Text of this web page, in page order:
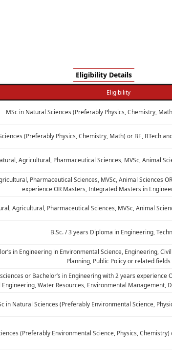
Eligibility Details
Eligibility
MSc in Natural Sciences (Preferably Physics, Chemistry,
(Preferably Physics, Chemistry, Math) or BE, BTech
Agricultural, Pharmaceutical Sciences, MVSc, Animal
Pharmaceutical Sciences, MVSc, Animal Sciences
experience OR Masters, Integrated Masters in
Agricultural, Pharmaceutical Sciences, MVSc, Animal
B.Sc. / 3 years Diploma in Engineering,
in Engineering in Environmental Science, Engineering,
Planning, Public Policy or related fields
or Bachelor’s in Engineering with 2 years experience
Engineering, Water Resources, Environmental Management,
in Natural Sciences (Preferably Environmental Science,
(Preferably Environmental Science, Physics,